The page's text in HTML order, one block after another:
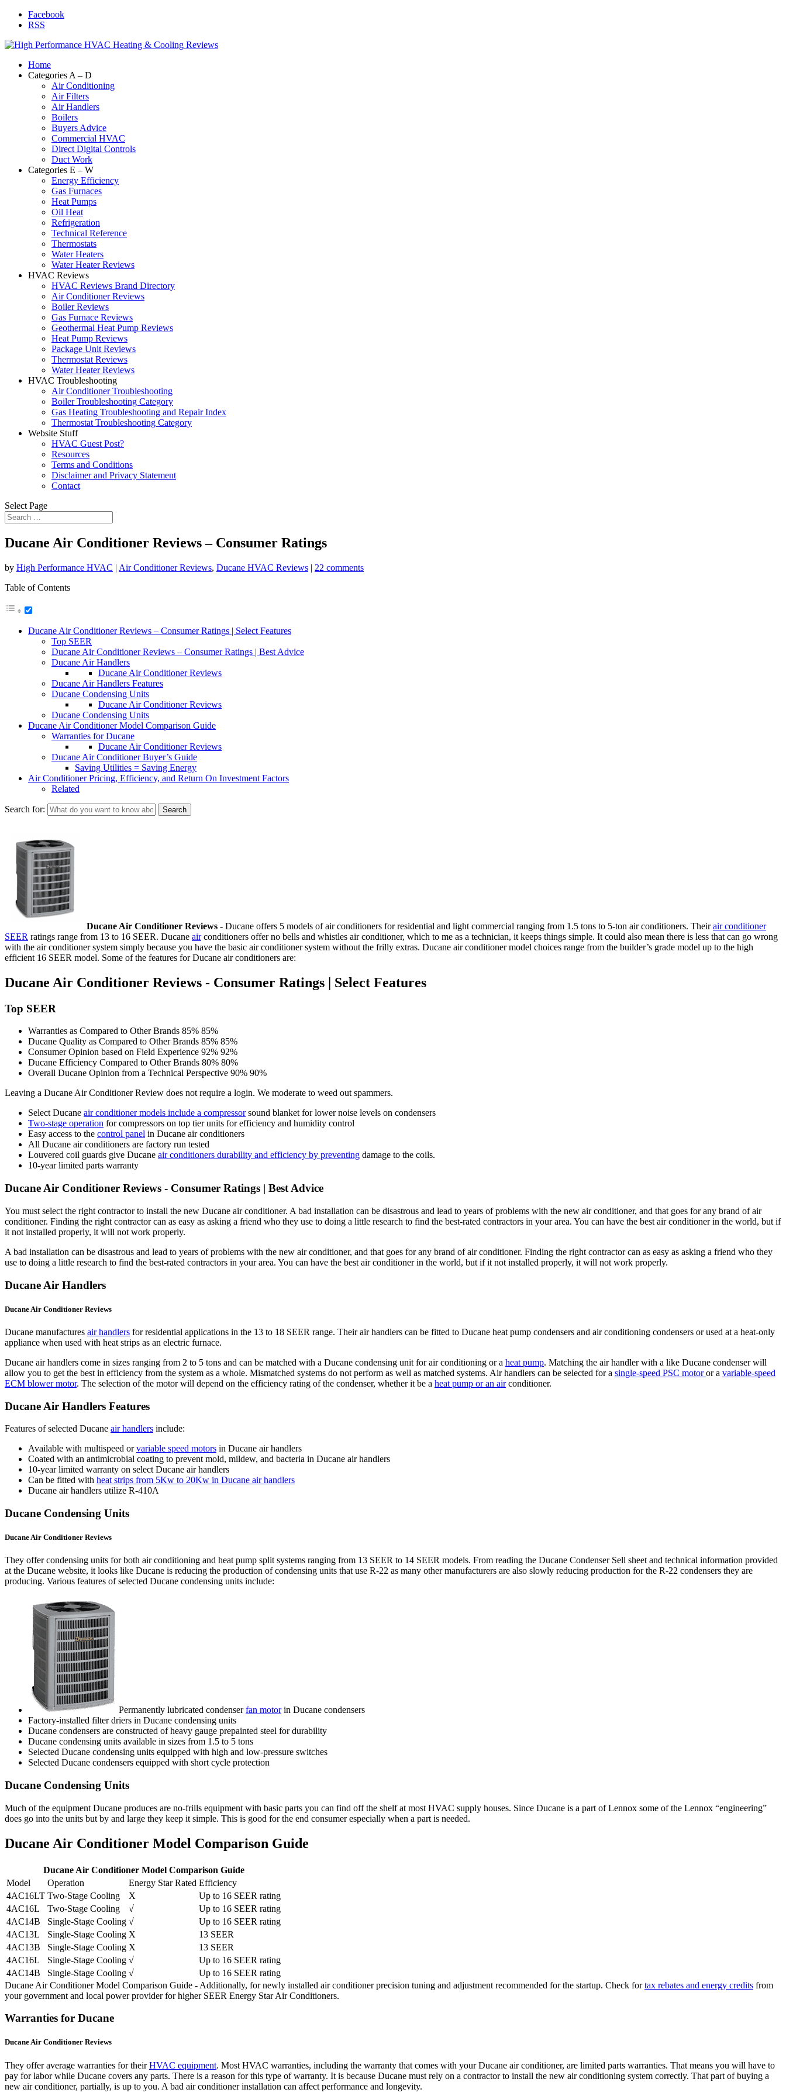
Facebook
RSS
Home
Categories A – D
Air Conditioning
Air Filters
Air Handlers
Boilers
Buyers Advice
Commercial HVAC
Direct Digital Controls
Duct Work
Categories E – W
Energy Efficiency
Gas Furnaces
Heat Pumps
Oil Heat
Refrigeration
Technical Reference
Thermostats
Water Heaters
Water Heater Reviews
HVAC Reviews
HVAC Reviews Brand Directory
Air Conditioner Reviews
Boiler Reviews
Gas Furnace Reviews
Geothermal Heat Pump Reviews
Heat Pump Reviews
Package Unit Reviews
Thermostat Reviews
Water Heater Reviews
HVAC Troubleshooting
Air Conditioner Troubleshooting
Boiler Troubleshooting Category
Gas Heating Troubleshooting and Repair Index
Thermostat Troubleshooting Category
Website Stuff
HVAC Guest Post?
Resources
Terms and Conditions
Disclaimer and Privacy Statement
Contact
Select Page
Ducane Air Conditioner Reviews – Consumer Ratings
by High Performance HVAC | Air Conditioner Reviews, Ducane HVAC Reviews | 22 comments
Table of Contents
Ducane Air Conditioner Reviews – Consumer Ratings | Select Features
Top SEER
Ducane Air Conditioner Reviews – Consumer Ratings | Best Advice
Ducane Air Handlers
Ducane Air Conditioner Reviews
Ducane Air Handlers Features
Ducane Condensing Units
Ducane Air Conditioner Reviews
Ducane Condensing Units
Ducane Air Conditioner Model Comparison Guide
Warranties for Ducane
Ducane Air Conditioner Reviews
Ducane Air Conditioner Buyer’s Guide
Saving Utilities = Saving Energy
Air Conditioner Pricing, Efficiency, and Return On Investment Factors
Related
Search for:
Ducane Air Conditioner Reviews - Ducane offers 5 models of air conditioners for residential and light commercial ranging from 1.5 tons to 5-ton air conditioners. Theirair conditioner
SEER ratings range from 13 to 16 SEER. Ducane airconditioners offer no bells and whistles air conditioner, which to me as a technician, it keeps things simple. It could also mean there is less that can go wrong
with the air conditioner system simply because you have the basic air conditioner system without the frilly extras. Ducane air conditioner model choices range from the builder’s grade model up to the high
efficient 16 SEER model. Some of the features for Ducane air conditioners are:
Ducane Air Conditioner Reviews - Consumer Ratings | Select Features
Top SEER
Warranties as Compared to Other Brands 85% 85%
Ducane Quality as Compared to Other Brands 85% 85%
Consumer Opinion based on Field Experience 92% 92%
Ducane Efficiency Compared to Other Brands 80% 80%
Overall Ducane Opinion from a Technical Perspective 90% 90%
Leaving a Ducane Air Conditioner Review does not require a login. We moderate to weed out spammers.
Select Ducane air conditioner models include a compressorsound blanket for lower noise levels on condensers
Two-stage operation for compressors on top tier units for efficiency and humidity control
Easy access to the control panel in Ducane air conditioners
All Ducane air conditioners are factory run tested
Louvered coil guards give Ducane air conditioners durability and efficiency by preventing damage to the coils.
10-year limited parts warranty
Ducane Air Conditioner Reviews - Consumer Ratings | Best Advice
You must select the right contractor to install the new Ducane air conditioner. A bad installation can be disastrous and lead to years of problems with the new air conditioner, and that goes for any brand of air
conditioner. Finding the right contractor can as easy as asking a friend who they use to doing a little research to find the best-rated contractors in your area. You can have the best air conditioner in the world, but if
it not installed properly, it will not work properly.
A bad installation can be disastrous and lead to years of problems with the new air conditioner, and that goes for any brand of air conditioner. Finding the right contractor can as easy as asking a friend who they
use to doing a little research to find the best-rated contractors in your area. You can have the best air conditioner in the world, but if it not installed properly, it will not work properly.
Ducane Air Handlers
Ducane Air Conditioner Reviews
Ducane manufactures air handlers for residential applications in the 13 to 18 SEER range. Their air handlers can be fitted to Ducane heat pump condensers and air conditioning condensers or used at a heat-only
appliance when used with heat strips as an electric furnace.
Ducane air handlers come in sizes ranging from 2 to 5 tons and can be matched with a Ducane condensing unit for air conditioning or a heat pump. Matching the air handler with a like Ducane condenser will
allow you to get the best in efficiency from the system as a whole. Mismatched systems do not perform as well as matched systems. Air handlers can be selected for a single-speed PSC motoror a variable-speed
ECM blower motor. The selection of the motor will depend on the efficiency rating of the condenser, whether it be a heat pump or an airconditioner.
Ducane Air Handlers Features
Features of selected Ducane air handlers include:
Available with multispeed orvariable speed motors in Ducane air handlers
Coated with an antimicrobial coating to prevent mold, mildew, and bacteria in Ducane air handlers
10-year limited warranty on select Ducane air handlers
Can be fitted with heat strips from 5Kw to 20Kw in Ducane air handlers
Ducane air handlers utilize R-410A
Ducane Condensing Units
Ducane Air Conditioner Reviews
They offer condensing units for both air conditioning and heat pump split systems ranging from 13 SEER to 14 SEER models. From reading the Ducane Condenser Sell sheet and technical information provided
at the Ducane website, it looks like Ducane is reducing the production of condensing units that use R-22 as many other manufacturers are also slowly reducing production for the R-22 condensers they are
producing. Various features of selected Ducane condensing units include:
Permanently lubricated condenserfan motorin Ducane condensers
Factory-installed filter driers in Ducane condensing units
Ducane condensers are constructed of heavy gauge prepainted steel for durability
Ducane condensing units available in sizes from 1.5 to 5 tons
Selected Ducane condensing units equipped with high and low-pressure switches
Selected Ducane condensers equipped with short cycle protection
Ducane Condensing Units
Much of the equipment Ducane produces are no-frills equipment with basic parts you can find off the shelf at most HVAC supply houses. Since Ducane is a part of Lennox some of the Lennox “engineering”
does go into the units but by and large they keep it simple. This is good for the end consumer especially when a part is needed.
Ducane Air Conditioner Model Comparison Guide
Ducane Air Conditioner Model Comparison Guide
Model
Operation Energy Star Rated Efficiency
4AC16LT Two-Stage Cooling X
Up to 16 SEER rating
4AC16L
Two-Stage Cooling √
Up to 16 SEER rating
4AC14B
Single-Stage Cooling √
Up to 16 SEER rating
4AC13L
Single-Stage Cooling X
13 SEER
4AC13B
Single-Stage Cooling X
13 SEER
4AC16L
Single-Stage Cooling √
Up to 16 SEER rating
4AC14B
Single-Stage Cooling √
Up to 16 SEER rating
Ducane Air Conditioner Model Comparison Guide - Additionally, for newly installed air conditioner precision tuning and adjustment recommended for the startup. Check fortax rebates and energy credits from
your government and local power provider for higher SEER Energy Star Air Conditioners.
Warranties for Ducane
Ducane Air Conditioner Reviews
They offer average warranties for theirHVAC equipment. Most HVAC warranties, including the warranty that comes with your Ducane air conditioner, are limited parts warranties. That means you will have to
pay for labor while Ducane covers any parts. There is a reason for this type of warranty. It is because Ducane must rely on a contractor to install the new air conditioning system correctly. That part of buying a
new air conditioner, partially, is up to you. A bad air conditioner installation can affect performance and longevity.